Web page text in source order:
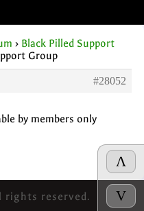
Λ
V
› Black Pilled Support
Group
#28052
by members only
rights reserved.